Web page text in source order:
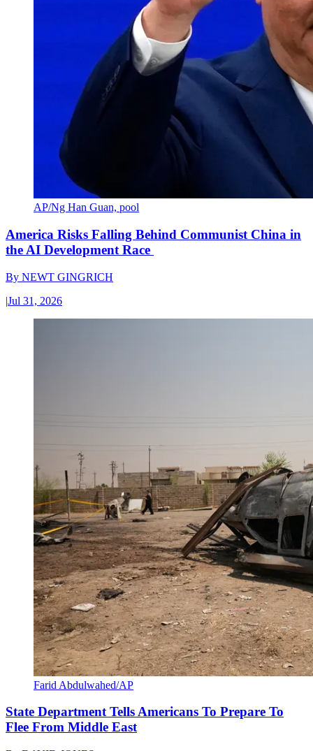
AP/Ng Han Guan, pool
America Risks Falling Behind Communist China in
the AI Development Race
By NEWT GINGRICH
|Jul 31, 2026
Farid Abdulwahed/AP
State Department Tells Americans To Prepare To
Flee From Middle East